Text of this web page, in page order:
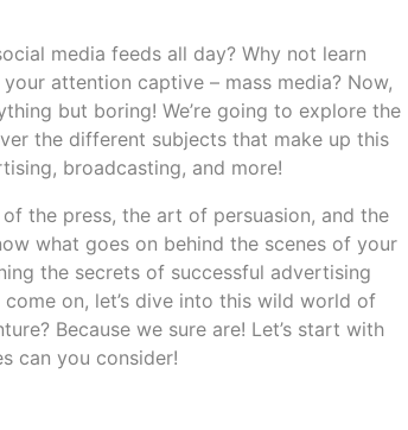
media feeds all day? Why not learn
attention captive – mass media? Now,
but boring! We’re going to explore the
the different subjects that make up this
broadcasting, and more!
the press, the art of persuasion, and the
what goes on behind the scenes of your
the secrets of successful advertising
on, let’s dive into this wild world of
Because we sure are! Let’s start with
can you consider!